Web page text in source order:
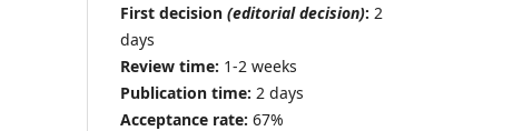
First decision (editorial decision): 2
days
Review time: 1-2 weeks
Publication time: 2 days
Acceptance rate: 67%